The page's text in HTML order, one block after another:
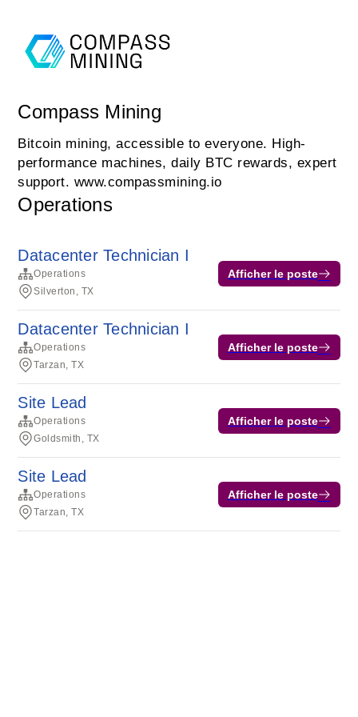
Compass Mining
Bitcoin mining, accessible to everyone. High-
performance machines, daily BTC rewards, expert
support. www.compassmining.io
Operations
Datacenter Technician I
Operations
Silverton, TX
Afficher le poste
Datacenter Technician I
Operations
Tarzan, TX
Afficher le poste
Site Lead
Operations
Goldsmith, TX
Afficher le poste
Site Lead
Operations
Tarzan, TX
Afficher le poste